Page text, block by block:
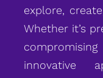
explore,
Whether it’s
innovative